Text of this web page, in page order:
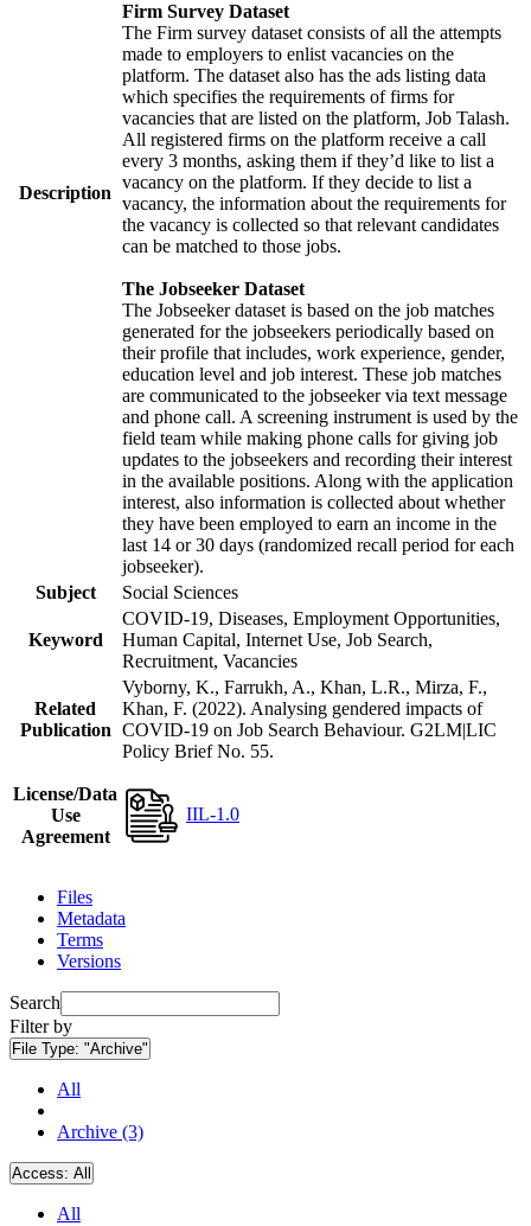
Description
Firm Survey Dataset
The Firm survey dataset consists of all the attempts
made to employers to enlist vacancies on the
platform. The dataset also has the ads listing data
which specifies the requirements of firms for
vacancies that are listed on the platform, Job Talash.
All registered firms on the platform receive a call
every 3 months, asking them if they’d like to list a
vacancy on the platform. If they decide to list a
vacancy, the information about the requirements for
the vacancy is collected so that relevant candidates
can be matched to those jobs.
The Jobseeker Dataset
The Jobseeker dataset is based on the job matches
generated for the jobseekers periodically based on
their profile that includes, work experience, gender,
education level and job interest. These job matches
are communicated to the jobseeker via text message
and phone call. A screening instrument is used by the
field team while making phone calls for giving job
updates to the jobseekers and recording their interest
in the available positions. Along with the application
interest, also information is collected about whether
they have been employed to earn an income in the
last 14 or 30 days (randomized recall period for each
jobseeker).
Subject
Social Sciences
Keyword
COVID-19, Diseases, Employment Opportunities,
Human Capital, Internet Use, Job Search,
Recruitment, Vacancies
Related
Publication
Vyborny, K., Farrukh, A., Khan, L.R., Mirza, F.,
Khan, F. (2022). Analysing gendered impacts of
COVID-19 on Job Search Behaviour. G2LM|LIC
Policy Brief No. 55.
License/Data
Use
Agreement
IIL-1.0
Files
Metadata
Terms
Versions
Search
Filter by
File Type: "Archive"
All
Archive (3)
Access: All
All